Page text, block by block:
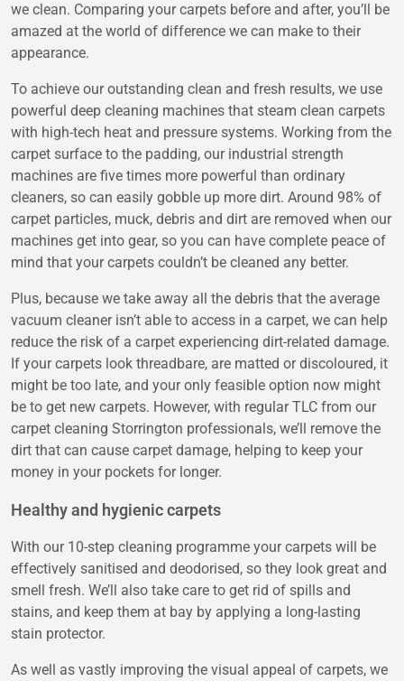
we clean. Comparing your carpets before and after, you’ll be
amazed at the world of difference we can make to their
appearance.
To achieve our outstanding clean and fresh results, we use
powerful deep cleaning machines that steam clean carpets
with high-tech heat and pressure systems. Working from the
carpet surface to the padding, our industrial strength
machines are five times more powerful than ordinary
cleaners, so can easily gobble up more dirt. Around 98% of
carpet particles, muck, debris and dirt are removed when our
machines get into gear, so you can have complete peace of
mind that your carpets couldn’t be cleaned any better.
Plus, because we take away all the debris that the average
vacuum cleaner isn’t able to access in a carpet, we can help
reduce the risk of a carpet experiencing dirt-related damage.
If your carpets look threadbare, are matted or discoloured, it
might be too late, and your only feasible option now might
be to get new carpets. However, with regular TLC from our
carpet cleaning Storrington professionals, we’ll remove the
dirt that can cause carpet damage, helping to keep your
money in your pockets for longer.
Healthy and hygienic carpets
With our 10-step cleaning programme your carpets will be
effectively sanitised and deodorised, so they look great and
smell fresh. We’ll also take care to get rid of spills and
stains, and keep them at bay by applying a long-lasting
stain protector.
As well as vastly improving the visual appeal of carpets, we